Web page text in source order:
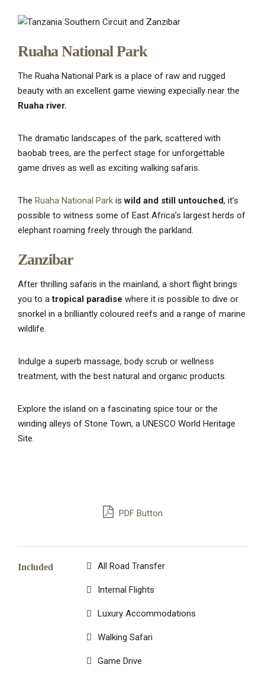
Ruaha National Park
The Ruaha National Park is a place of raw and rugged
beauty with an excellent game viewing expecially near the
Ruaha river.
The dramatic landscapes of the park, scattered with
baobab trees, are the perfect stage for unforgettable
game drives as well as exciting walking safaris.
The Ruaha National Park iswild and still untouched, it’s
possible to witness some of East Africa’s largest herds of
elephant roaming freely through the parkland.
Zanzibar
After thrilling safaris in the mainland, a short flight brings
you to atropical paradise where it is possible to dive or
snorkel in a brilliantly coloured reefs and a range of marine
wildlife.
Indulge a superb massage, body scrub or wellness
treatment, with the best natural and organic products.
Explore the island on a fascinating spice tour or the
winding alleys of Stone Town, a UNESCO World Heritage
Site.
PDF Button
Included All Road Transfer
Internal Flights
Luxury Accommodations
Walking Safari
Game Drive